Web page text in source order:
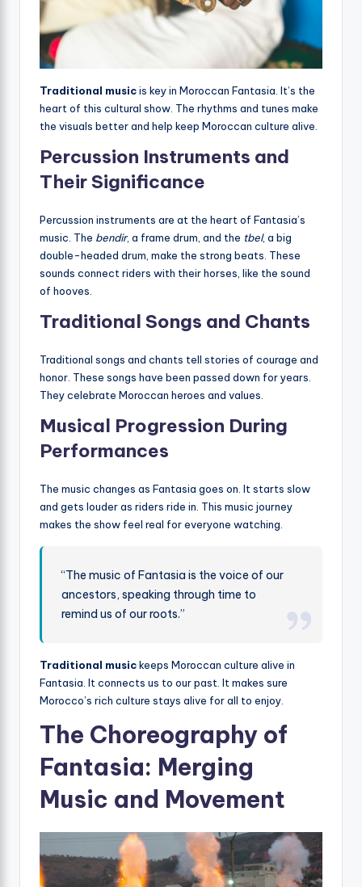
Traditional musicis key in Moroccan Fantasia. It’s the
heart of this cultural show. The rhythms and tunes make
the visuals better and help keep Moroccan culture alive.
Percussion Instruments and
Their Significance
Percussion instruments are at the heart of Fantasia’s
music. The bendir, a frame drum, and the tbel, a big
double-headed drum, make the strong beats. These
sounds connect riders with their horses, like the sound
of hooves.
Traditional Songs and Chants
Traditional songs and chants tell stories of courage and
honor. These songs have been passed down for years.
They celebrate Moroccan heroes and values.
Musical Progression During
Performances
The music changes as Fantasia goes on. It starts slow
and gets louder as riders ride in. This music journey
makes the show feel real for everyone watching.
“The music of Fantasia is the voice of our
ancestors, speaking through time to
remind us of our roots.”
Traditional musickeeps Moroccan culture alive in
Fantasia. It connects us to our past. It makes sure
Morocco’s rich culture stays alive for all to enjoy.
The Choreography of
Fantasia: Merging
Music and Movement